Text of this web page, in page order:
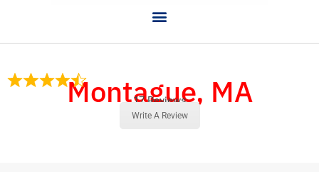
Montague, MA
17 Reviews
Write A Review